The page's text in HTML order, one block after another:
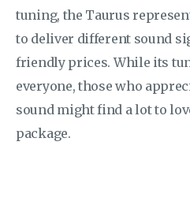
tuning, the Taurus
to deliver different sound
friendly prices. While its
everyone, those who
sound might find a lot to
package.